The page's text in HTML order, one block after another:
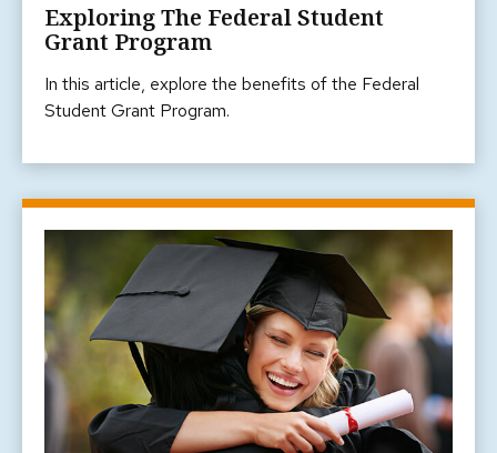
Exploring The Federal Student
Grant Program
In this article, explore the benefits of the Federal
Student Grant Program.